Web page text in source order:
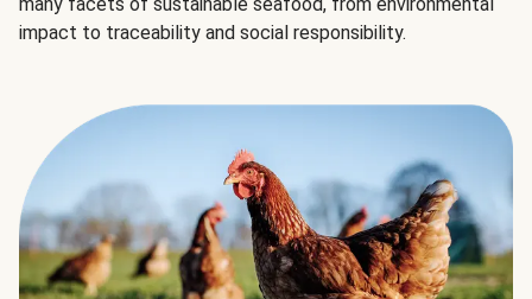
impact to traceability and social responsibility.